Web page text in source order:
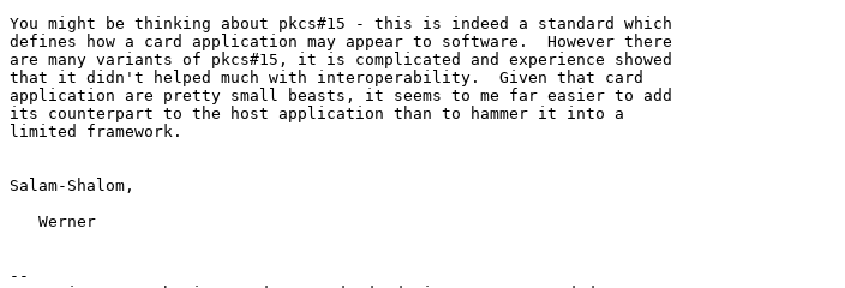
You might be thinking about pkcs#15 - this is indeed a standard which
defines how a card application may appear to software.  However there
are many variants of pkcs#15, it is complicated and experience showed
that it didn't helped much with interoperability.  Given that card
application are pretty small beasts, it seems to me far easier to add
its counterpart to the host application than to hammer it into a
limited framework.
Salam-Shalom,
   Werner
--